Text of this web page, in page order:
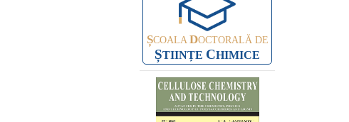
ȘCOALA DOCTORALĂ DE
ȘTIINȚE CHIMICE